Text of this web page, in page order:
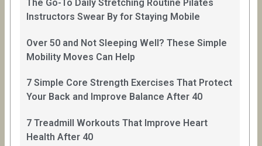
The Go-To Daily Stretching Routine Pilates
Instructors Swear By for Staying Mobile
Over 50 and Not Sleeping Well? These Simple
Mobility Moves Can Help
7 Simple Core Strength Exercises That Protect
Your Back and Improve Balance After 40
7 Treadmill Workouts That Improve Heart
Health After 40